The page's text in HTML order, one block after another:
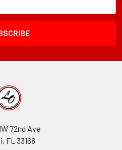
72nd Ave
FL 33166